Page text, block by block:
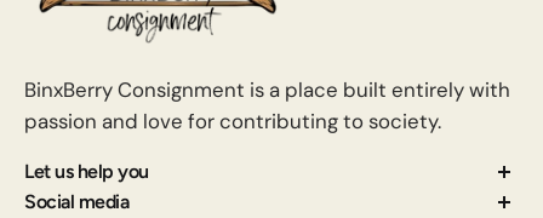
BinxBerry Consignment is a place built entirely with
passion and love for contributing to society.
Let us help you
About us
Social media